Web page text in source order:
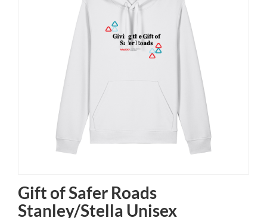
Gift of Safer Roads
Stanley/Stella Unisex